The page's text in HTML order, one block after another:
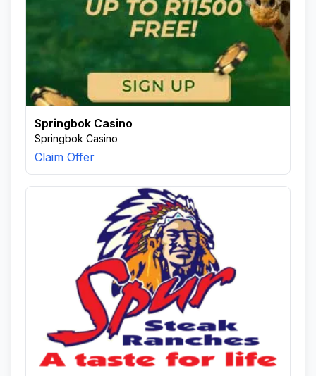
Springbok Casino
Springbok Casino
Claim Offer